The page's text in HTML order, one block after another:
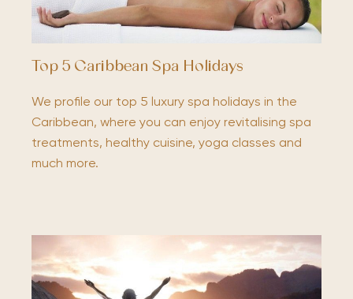
Top 5 Caribbean Spa Holidays
We profile our top 5 luxury spa holidays in the
Caribbean, where you can enjoy revitalising spa
treatments, healthy cuisine, yoga classes and
much more.